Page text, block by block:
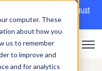
computer. These
about how you
us to remember
to improve and
and for analytics
6th August
Open